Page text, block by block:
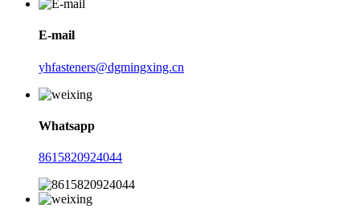
E-mail
yhfasteners@dgmingxing.cn
Whatsapp
8615820924044